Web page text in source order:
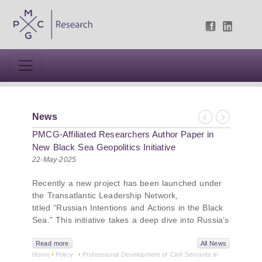
News
Previous
Next
PMCG-Affiliated Researchers Author Paper in
New Black Sea Geopolitics Initiative
22-May-2025
Recently a new project has been launched under
the Transatlantic Leadership Network,
titled “Russian Intentions and Actions in the Black
Sea.” This initiative takes a deep dive into Russia’s
uses to project influence, and what actions it may
pursue during and after the war in Ukraine.
Read more
All News
Home
Policy
Professional Development of Civil Servants in